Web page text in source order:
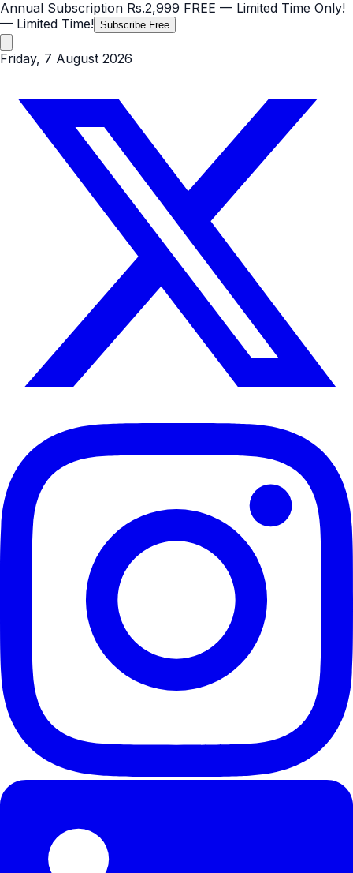
Annual Subscription Rs.2,999 FREE — Limited Time Only!
— Limited Time! Subscribe Free
Friday, 7 August 2026